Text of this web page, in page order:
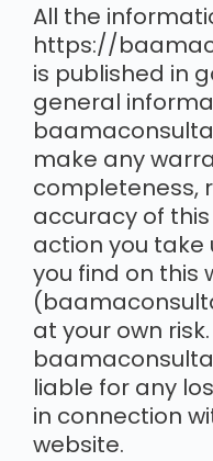
All the
https://
is published in
general
make any
completeness,
accuracy of
action you
you find on this
at your own risk.
liable for any
in connection
website.